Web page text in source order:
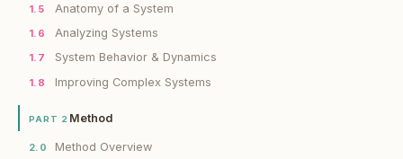
1.5 Anatomy of a System
1.6 Analyzing Systems
1.7 System Behavior & Dynamics
1.8 Improving Complex Systems
PART 2 Method
2.0 Method Overview